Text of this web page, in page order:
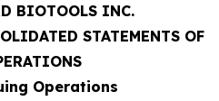
BIOTOOLS INC.
STATEMENTS OF
Operations